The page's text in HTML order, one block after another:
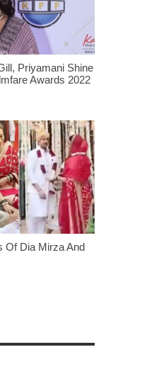
Priyamani Shine
Awards 2022
Of Dia Mirza And